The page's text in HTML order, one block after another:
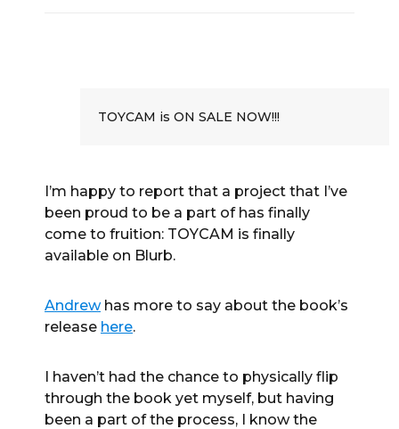
TOYCAM is ON SALE NOW!!!
I’m happy to report that a project that I’ve
been proud to be a part of has finally
come to fruition: TOYCAM is finally
available on Blurb.
Andrewhas more to say about the book’s
release here.
I haven’t had the chance to physically flip
through the book yet myself, but having
been a part of the process, I know the